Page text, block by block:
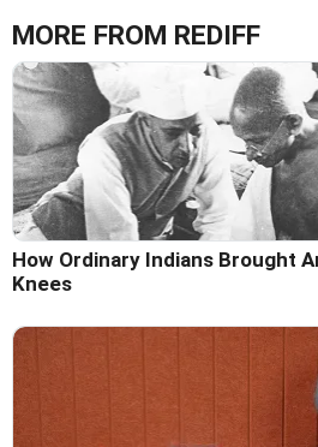
MORE FROM REDIFF
How Ordinary Indians Brought
Knees